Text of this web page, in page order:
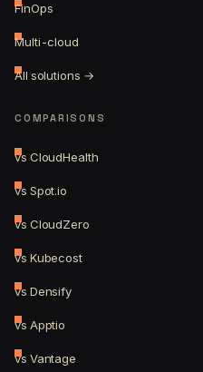
FinOps
Multi-cloud
All solutions →
COMPARISONS
vs CloudHealth
vs Spot.io
vs CloudZero
vs Kubecost
vs Densify
vs Apptio
vs Vantage